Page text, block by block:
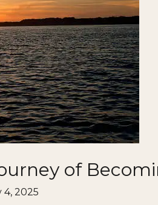
of
4, 2025